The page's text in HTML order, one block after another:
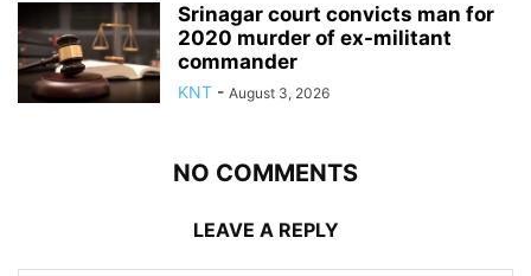
Srinagar court convicts man for
2020 murder of ex-militant
commander
KNT - August 3, 2026
NO COMMENTS
LEAVE A REPLY